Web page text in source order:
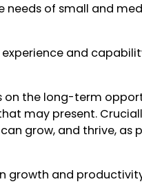
of small and
and
on the long-term
may present.
grow, and thrive, as
growth and